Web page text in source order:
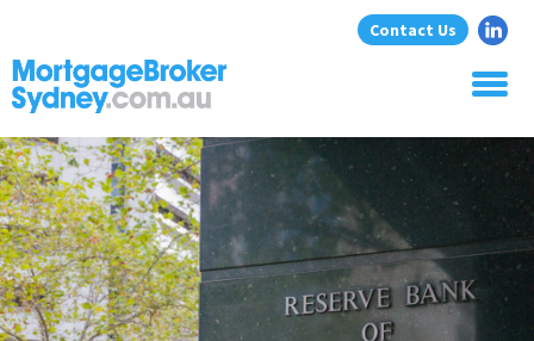
Contact Us
About Us
Home Loans
Commercial Loans
Blog
Resources